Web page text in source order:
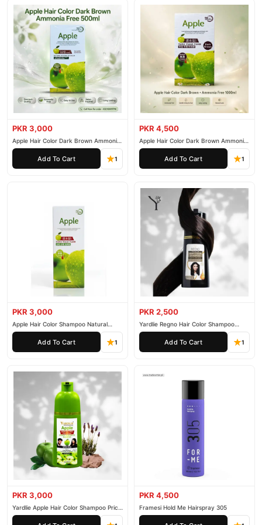
PKR 3,000
Apple Hair Color Dark Brown Ammonia
Free 500ml
Add To Cart 1
PKR 4,500
Apple Hair Color Dark Brown Ammonia
Free 1000ml
Add To Cart 1
PKR 3,000
Apple Hair Color Shampoo Natural
Black 200ml
Add To Cart 1
PKR 2,500
Yardlie Regno Hair Color Shampoo
Premium Dark Price In Pakistan
Add To Cart 1
PKR 3,000
Yardlie Apple Hair Color Shampoo Price
In Pakistan
PKR 4,500
Framesi Hold Me Hairspray 305